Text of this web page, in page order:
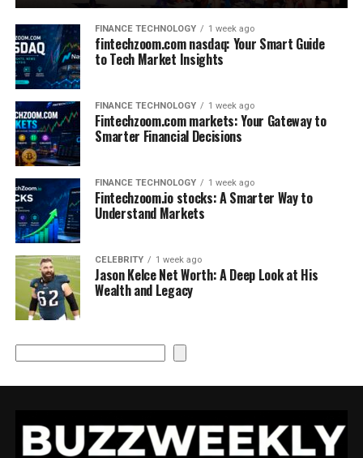
FINANCE TECHNOLOGY 1 week ago
fintechzoom.com nasdaq: Your Smart Guide
to Tech Market Insights
FINANCE TECHNOLOGY 1 week ago
Fintechzoom.com markets: Your Gateway to
Smarter Financial Decisions
FINANCE TECHNOLOGY 1 week ago
Fintechzoom.io stocks: A Smarter Way to
Understand Markets
CELEBRITY 1 week ago
Jason Kelce Net Worth: A Deep Look at His
Wealth and Legacy
Search